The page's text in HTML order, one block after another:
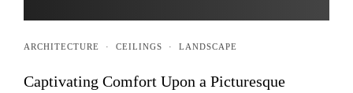
ARCHITECTURE · CEILINGS · LANDSCAPE
Captivating Comfort Upon a Picturesque